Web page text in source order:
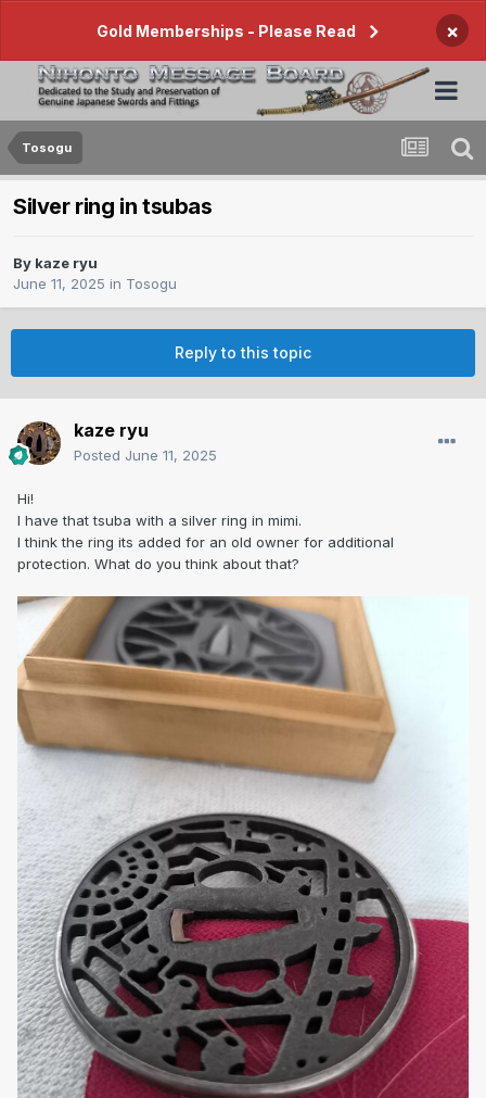
Gold Memberships - Please Read ×
Tosogu
Silver ring in tsubas
By kaze ryu
June 11, 2025 in Tosogu
Reply to this topic
kaze ryu
Posted June 11, 2025
Hi!
I have that tsuba with a silver ring in mimi.
I think the ring its added for an old owner for additional
protection. What do you think about that?